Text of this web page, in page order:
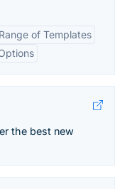
of Templates
the best new